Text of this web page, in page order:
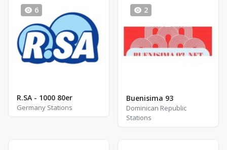
6
R.SA - 1000 80er
Germany Stations
2
Buenisima 93
Dominican Republic
Stations